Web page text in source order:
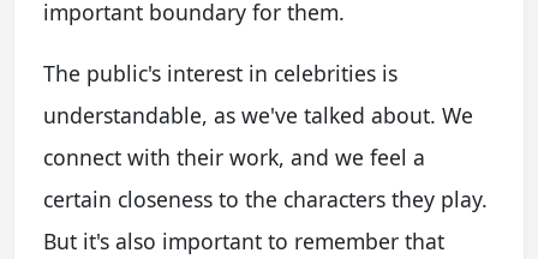
important boundary for them.
The public's interest in celebrities is
understandable, as we've talked about. We
connect with their work, and we feel a
certain closeness to the characters they play.
But it's also important to remember that